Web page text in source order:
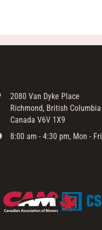
2080 Van Dyke Place
Richmond, British Columbia
Canada V6V 1X9
8:00 am - 4:30 pm, Mon - Fri